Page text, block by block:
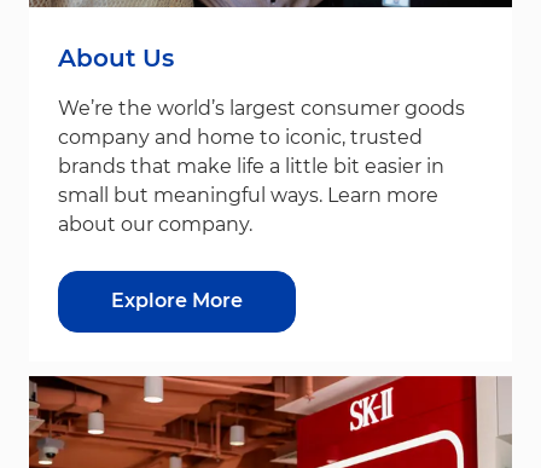
About Us
We’re the world’s largest consumer goods
company and home to iconic, trusted
brands that make life a little bit easier in
small but meaningful ways. Learn more
about our company.
Explore More